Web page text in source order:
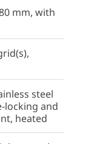
mm, with
steel
locking and
heated